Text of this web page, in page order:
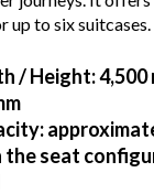
up to six suitcases.
/ Height: 4,500
:
the seat